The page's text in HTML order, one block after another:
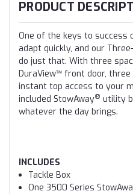
PRODUCT
One of the keys to
adapt quickly, and our
do just that. With three
DuraView™ front door,
instant top access to your
included StowAway® utility
whatever the day brings.
INCLUDES
Tackle Box
One 3500 Series